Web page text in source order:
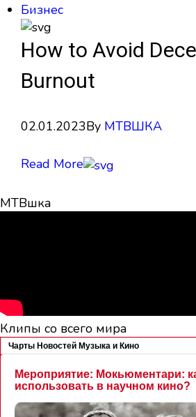
Бизнес
How to Avoid
Burnout
02.01.2023By МТВШКА
Read More
МТВшка
Клипы со всего мира